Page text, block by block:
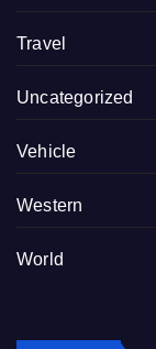
Travel
Uncategorized
Vehicle
Western
World